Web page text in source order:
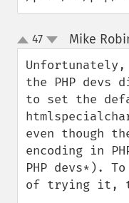
up
down
47 Mike
the PHP devs
to set the
even though
encoding in
PHP devs*).
of trying it,